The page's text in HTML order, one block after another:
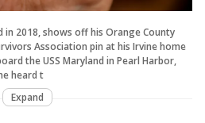
in 2018, shows off his Orange County
Association pin at his Irvine home
the USS Maryland in Pearl Harbor,
heard t
Expand